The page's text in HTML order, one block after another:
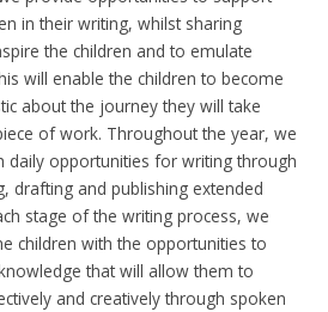
in their writing, whilst sharing
the children and to emulate
will enable the children to become
about the journey they will take
of work. Throughout the year, we
daily opportunities for writing through
drafting and publishing extended
stage of the writing process, we
children with the opportunities to
that will allow them to
and creatively through spoken